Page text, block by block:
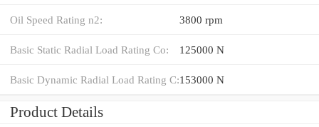
Oil Speed Rating n2: 3800 rpm
Basic Static Radial Load Rating Co: 125000 N
Basic Dynamic Radial Load Rating C:153000 N
Product Details